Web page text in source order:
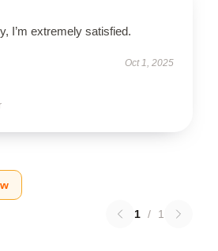
I’m extremely satisfied.
Oct 1, 2025
1 / 1